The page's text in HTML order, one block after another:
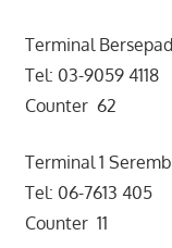
Terminal
Tel: 03-9059 4118
Counter 62
Terminal 1
Tel: 06-7613 405
Counter 11